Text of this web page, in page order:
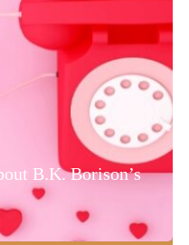
B.K. Borison’s